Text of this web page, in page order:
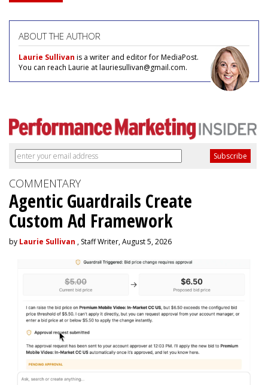
ABOUT THE AUTHOR
Laurie Sullivan is a writer and editor for MediaPost.
You can reach Laurie at lauriesullivan@gmail.com.
COMMENTARY
Agentic Guardrails Create
Custom Ad Framework
by Laurie Sullivan , Staff Writer, August 5, 2026